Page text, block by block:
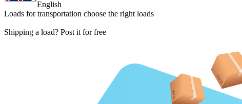
English
Loads for transportation choose the right loads
Shipping a load? Post it for free